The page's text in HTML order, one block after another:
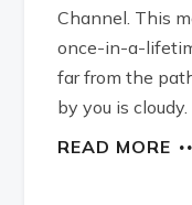
Channel. This
once-in-a-
far from the
by you is cloudy.
READ MORE